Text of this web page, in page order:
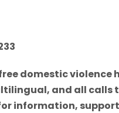
domestic violence
and all calls
information,